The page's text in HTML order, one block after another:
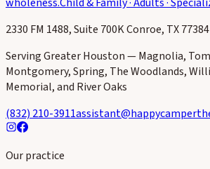
2330 FM 1488, Suite 700K Conroe, TX 77384
Serving Greater Houston — Magnolia,
Montgomery, Spring, The Woodlands,
Memorial, and River Oaks
(832) 210-3911
Our practice